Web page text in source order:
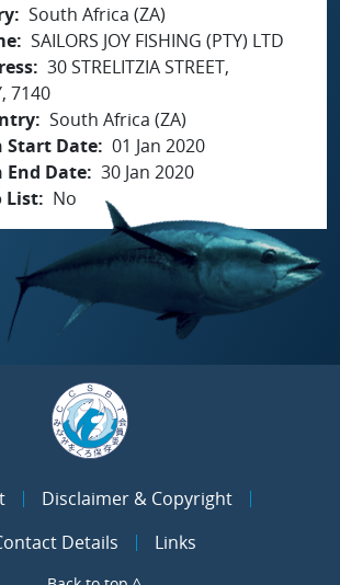
South Africa (ZA)
SAILORS JOY FISHING (PTY) LTD
30 STRELITZIA STREET,
7140
South Africa (ZA)
Date 01 Jan 2020
Date 30 Jan 2020
List
No
Disclaimer & Copyright
Details
Links